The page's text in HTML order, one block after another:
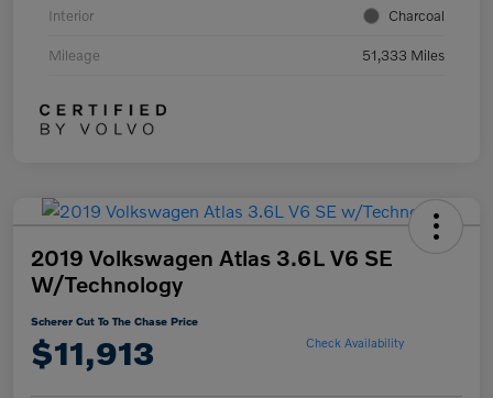
Interior Charcoal
Mileage 51,333 Miles
2019 Volkswagen Atlas 3.6L V6 SE
W/Technology
Scherer Cut To The Chase Price
$11,913 Check Availability